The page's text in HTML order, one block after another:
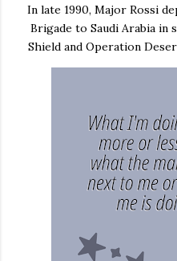
In late 1990, Major Rossi
Brigade to Saudi Arabia
Shield and Operation